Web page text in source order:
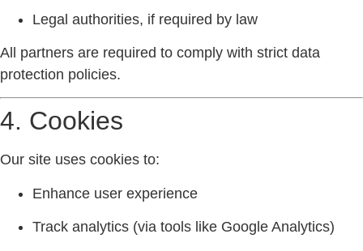
Legal authorities, if required by law
All partners are required to comply with strict data
protection policies.
4. Cookies
Our site uses cookies to:
Enhance user experience
Track analytics (via tools like Google Analytics)